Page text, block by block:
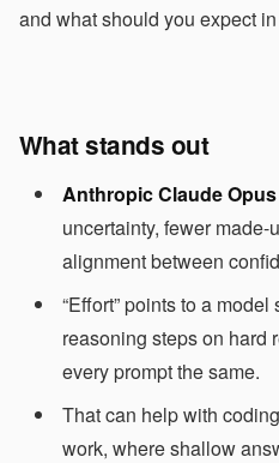
and what should you expect
What stands out
Anthropic Claude
uncertainty, fewer
alignment between
“Effort” points to a
reasoning steps on hard
every prompt the same.
That can help with
work, where shallow